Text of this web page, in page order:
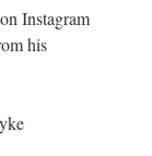
Instagram
his